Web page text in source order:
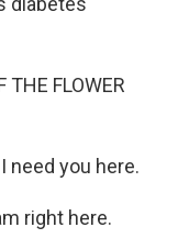
THE FLOWER
need you here.
right here.